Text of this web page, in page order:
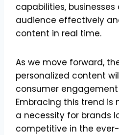
capabilities,
audience effectively
content in real time.
As we move forward,
personalized content
consumer
Embracing this trend is
a necessity for brands
competitive in the